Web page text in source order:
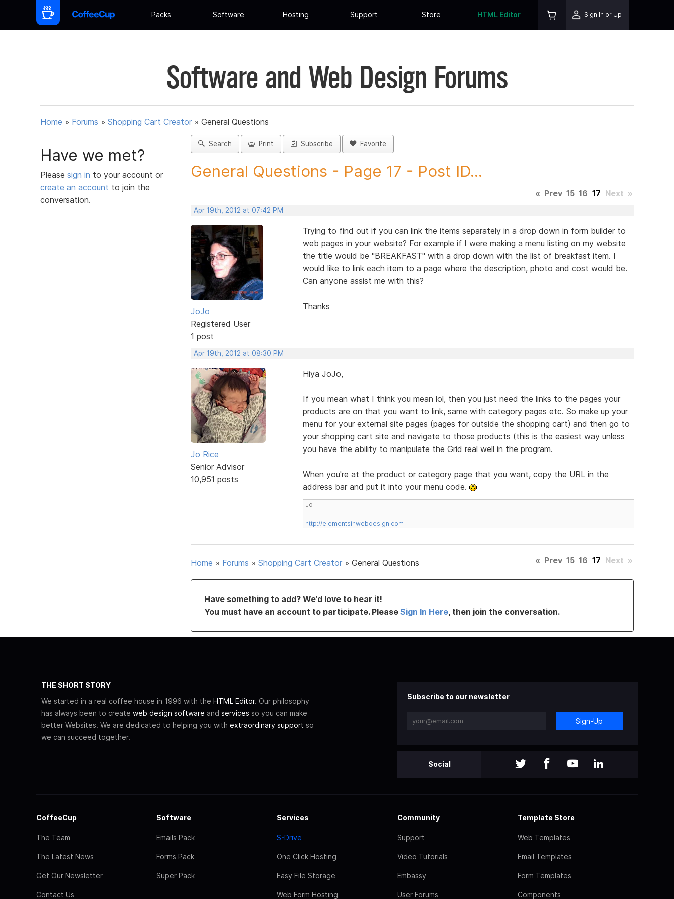
Packs Software Hosting Support Store HTML Editor Sign In or Up
Software and Web Design Forums
Home » Forums » Shopping Cart Creator » General Questions
Have we met?
Please sign in to your account or
create an account to join the
conversation.
Search Print Subscribe Favorite
General Questions - Page 17 - Post ID...
« Prev 15 16 17 Next »
Apr 19th, 2012 at 07:42 PM
JoJo
Registered User
1 post
Trying to find out if you can link the items separately in a drop down in form builder to
web pages in your website? For example if I were making a menu listing on my website
the title would be "BREAKFAST" with a drop down with the list of breakfast item. I
would like to link each item to a page where the description, photo and cost would be.
Can anyone assist me with this?
Thanks
Apr 19th, 2012 at 08:30 PM
Jo Rice
Senior Advisor
10,951 posts
Hiya JoJo,
If you mean what I think you mean lol, then you just need the links to the pages your
products are on that you want to link, same with category pages etc. So make up your
menu for your external site pages (pages for outside the shopping cart) and then go to
your shopping cart site and navigate to those products (this is the easiest way unless
you have the ability to manipulate the Grid real well in the program.
When you're at the product or category page that you want, copy the URL in the
address bar and put it into your menu code.
Jo
http://elementsinwebdesign.com
Home » Forums » Shopping Cart Creator » General Questions « Prev 15 16 17 Next »
Have something to add? We’d love to hear it!
You must have an account to participate. Please Sign In Here, then join the conversation.
THE SHORT STORY
We started in a real coffee house in 1996 with the HTML Editor. Our philosophy
has always been to create web design software and services so you can make
better Websites. We are dedicated to helping you with extraordinary support so
we can succeed together.
Subscribe to our newsletter
Sign-Up
Social
CoffeeCup
The Team
The Latest News
Get Our Newsletter
Contact Us
Software
Emails Pack
Forms Pack
Super Pack
Services
S-Drive
One Click Hosting
Easy File Storage
Web Form Hosting
Community
Support
Video Tutorials
Embassy
User Forums
Template Store
Web Templates
Email Templates
Form Templates
Components